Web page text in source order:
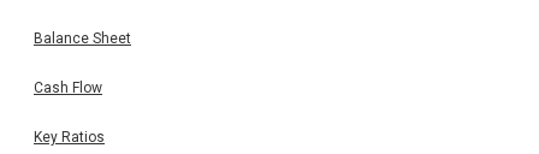
Balance Sheet
Cash Flow
Key Ratios